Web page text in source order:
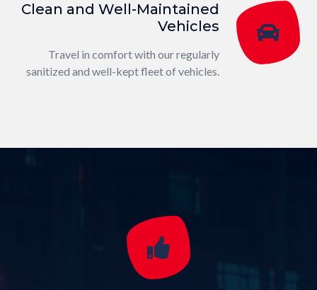
Clean and Well-Maintained
Vehicles
Travel in comfort with our regularly
sanitized and well-kept fleet of vehicles.